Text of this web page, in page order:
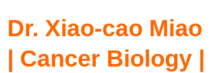
Dr. Xiao-cao Miao
| Cancer Biology |